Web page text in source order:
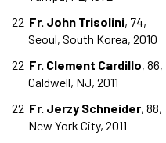
22 Fr. John Trisolini, 74,
Seoul, South Korea, 2010
22 Fr. Clement Cardillo, 86,
Caldwell, NJ, 2011
22 Fr. Jerzy Schneider, 88,
New York City, 2011